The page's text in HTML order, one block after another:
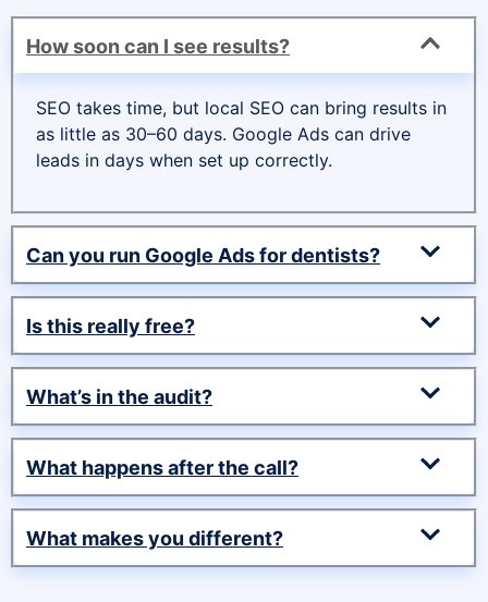
How soon can I see results?
SEO takes time, but local SEO can bring results in
as little as 30–60 days. Google Ads can drive
leads in days when set up correctly.
Can you run Google Ads for dentists?
Is this really free?
What’s in the audit?
What happens after the call?
What makes you different?